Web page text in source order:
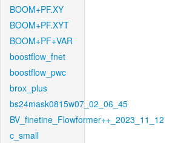
BOOM+PF.XY
BOOM+PF.XYT
BOOM+PF+VAR
boostflow_fnet
boostflow_pwc
brox_plus
bs24mask0815w07_02_06_45
BV_finetine_Flowformer++_2023_11_12
c_small